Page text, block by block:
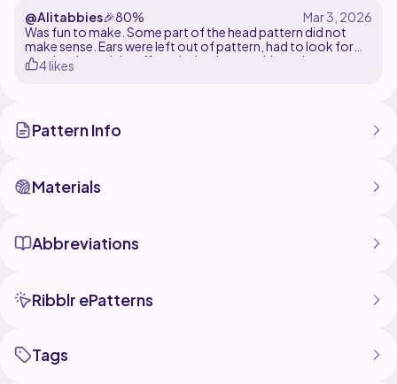
@Alitabbies🎉80%
Was fun to make. Some part of the head pattern did not
make sense. Ears were left out of pattern, had to look for
another. Loved the effect the bpdc gave this project.
4 likes
Pattern Info
Materials
Abbreviations
Ribblr ePatterns
Tags